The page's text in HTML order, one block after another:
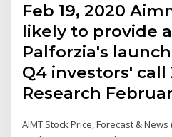
Feb 19, 2020
likely to provide
Palforzia's
Q4 investors' call
Research
AIMT Stock Price, Forecast &